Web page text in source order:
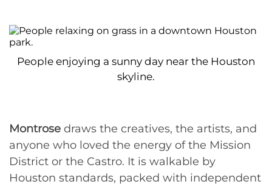
People enjoying a sunny day near the Houston
skyline.
Montrose draws the creatives, the artists, and
anyone who loved the energy of the Mission
District or the Castro. It is walkable by
Houston standards, packed with independent